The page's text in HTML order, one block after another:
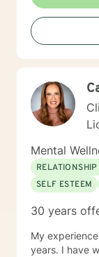
Mental
RELATIONSHIP
SELF ESTEEM
30 years
My
years. I have